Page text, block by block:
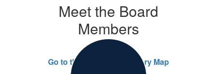
Meet the Board
Members
Go to the Director Boundary Map